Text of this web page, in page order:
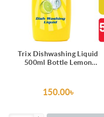
Trix Dishwashing Liquid
500ml Bottle Lemon
removes grease stains with
power-rich thick foam
150.00৳